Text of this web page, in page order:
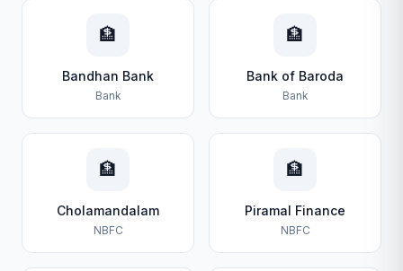
🏦
Bandhan Bank
Bank
🏦
Bank of Baroda
Bank
🏦
Cholamandalam
NBFC
🏦
Piramal Finance
NBFC